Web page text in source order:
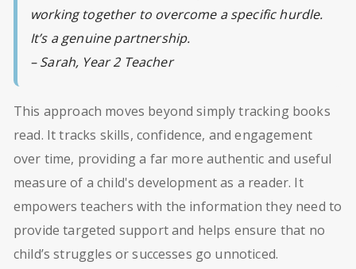
working together to overcome a specific hurdle.
It’s a genuine partnership.
– Sarah, Year 2 Teacher
This approach moves beyond simply tracking books
read. It tracks skills, confidence, and engagement
over time, providing a far more authentic and useful
measure of a child's development as a reader. It
empowers teachers with the information they need to
provide targeted support and helps ensure that no
child’s struggles or successes go unnoticed.